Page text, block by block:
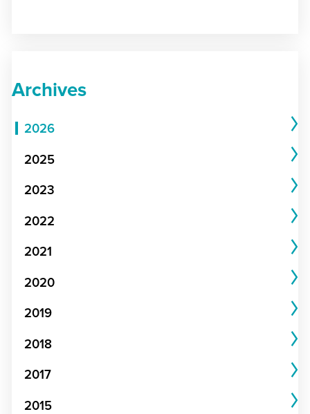
Archives
2026
2025
2023
2022
2021
2020
2019
2018
2017
2015